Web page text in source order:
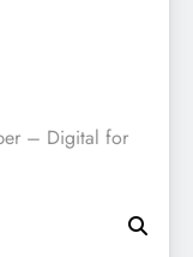
: Local
– Digital for